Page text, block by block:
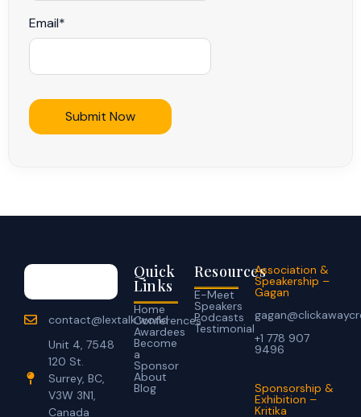
Email*
contact@lextalk.world
Unit 4, 7548
120 St.
Surrey, BC,
V3W 3N1,
Canada
Quick
Links
Home
Conferences
Awardees
Become
a
Sponsor
About
Blog
Resources
E-Meet
Speakers
Podcasts
Testimonial
Association &
Speakership –
Gagan
+1 778 907
9496
Sponsorship &
Exhibition –
Kritika